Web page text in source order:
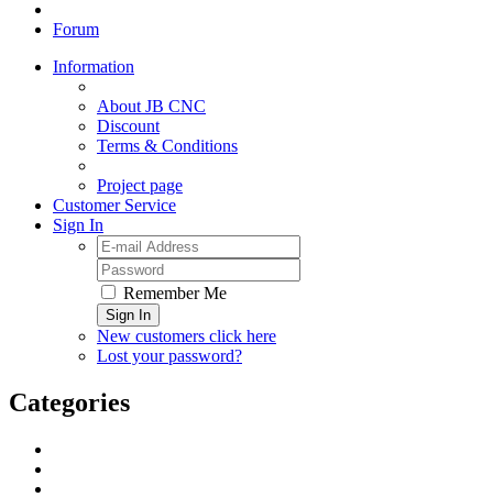
Forum
Information
About JB CNC
Discount
Terms & Conditions
Project page
Customer Service
Sign In
Remember Me
Sign In
New customers click here
Lost your password?
Categories